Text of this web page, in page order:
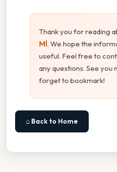
Thank you for reading
Ml. We hope the
useful. Feel free to
any questions. See
forget to bookmark!
⌂ Back to Home